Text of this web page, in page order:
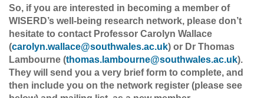
So, if you are interested in becoming a member of
WISERD’s well-being research network, please don’t
hesitate to contact Professor Carolyn Wallace
(carolyn.wallace@southwales.ac.uk) or Dr Thomas
Lambourne (thomas.lambourne@southwales.ac.uk).
They will send you a very brief form to complete, and
then include you on the network register (please see